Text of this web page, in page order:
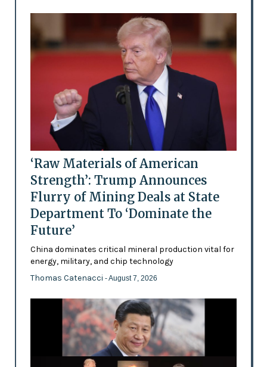
‘Raw Materials of American
Strength’: Trump Announces
Flurry of Mining Deals at State
Department To ‘Dominate the
Future’
China dominates critical mineral production vital for
energy, military, and chip technology
Thomas Catenacci - August 7, 2026